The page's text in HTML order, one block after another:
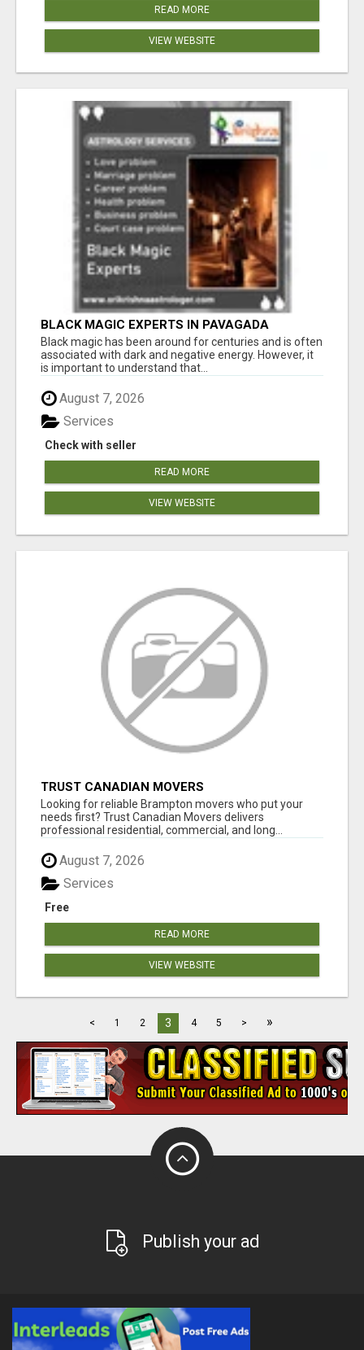
READ MORE
VIEW WEBSITE
BLACK MAGIC EXPERTS IN PAVAGADA
Black magic has been around for centuries and is often
associated with dark and negative energy. However, it
is important to understand that...
August 7, 2026
Check with seller
Services
READ MORE
VIEW WEBSITE
TRUST CANADIAN MOVERS
Looking for reliable Brampton movers who put your
needs first? Trust Canadian Movers delivers
professional residential, commercial, and long...
August 7, 2026
Free
Services
READ MORE
VIEW WEBSITE
< 1 2 3 4 5 > »
Publish your ad